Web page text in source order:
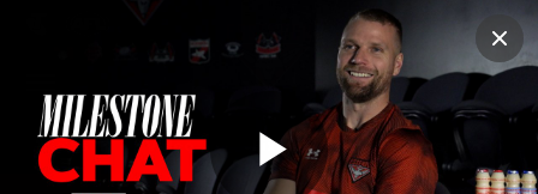
Logo
Menu
Club
News Video Fixture Membership